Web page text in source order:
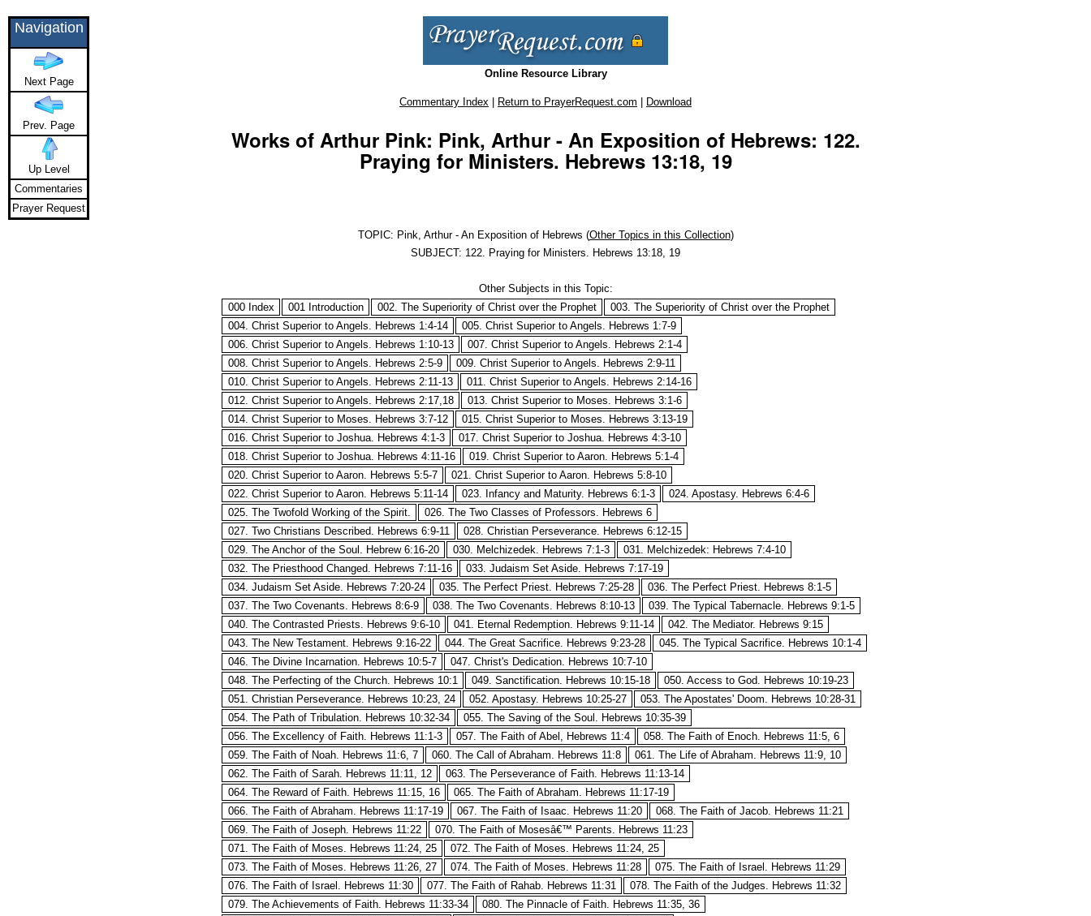
Online Resource Library
Commentary Index Return to PrayerRequest.com Download
Works of Arthur Pink: Pink, Arthur - An Exposition of Hebrews: 122.
Praying for Ministers. Hebrews 13:18, 19
TOPIC: Pink, Arthur - An Exposition of Hebrews (Other Topics in this Collection)
SUBJECT: 122. Praying for Ministers. Hebrews 13:18, 19
Other Subjects in this Topic:
000 Index
001 Introduction 002. The Superiority of Christ over the Prophet
003. The Superiority of Christ over the Prophet
004. Christ Superior to Angels. Hebrews 1:4-14
005. Christ Superior to Angels. Hebrews 1:7-9
006. Christ Superior to Angels. Hebrews 1:10-13
007. Christ Superior to Angels. Hebrews 2:1-4
008. Christ Superior to Angels. Hebrews 2:5-9
009. Christ Superior to Angels. Hebrews 2:9-11
010. Christ Superior to Angels. Hebrews 2:11-13
011. Christ Superior to Angels. Hebrews 2:14-16
012. Christ Superior to Angels. Hebrews 2:17,18
013. Christ Superior to Moses. Hebrews 3:1-6
014. Christ Superior to Moses. Hebrews 3:7-12
015. Christ Superior to Moses. Hebrews 3:13-19
016. Christ Superior to Joshua. Hebrews 4:1-3
017. Christ Superior to Joshua. Hebrews 4:3-10
018. Christ Superior to Joshua. Hebrews 4:11-16
019. Christ Superior to Aaron. Hebrews 5:1-4
020. Christ Superior to Aaron. Hebrews 5:5-7
021. Christ Superior to Aaron. Hebrews 5:8-10
022. Christ Superior to Aaron. Hebrews 5:11-14
023. Infancy and Maturity. Hebrews 6:1-3
024. Apostasy. Hebrews 6:4-6
025. The Twofold Working of the Spirit.
026. The Two Classes of Professors. Hebrews 6
027. Two Christians Described. Hebrews 6:9-11
028. Christian Perseverance. Hebrews 6:12-15
029. The Anchor of the Soul. Hebrew 6:16-20
030. Melchizedek. Hebrews 7:1-3
031. Melchizedek: Hebrews 7:4-10
032. The Priesthood Changed. Hebrews 7:11-16
033. Judaism Set Aside. Hebrews 7:17-19
034. Judaism Set Aside. Hebrews 7:20-24
035. The Perfect Priest. Hebrews 7:25-28
036. The Perfect Priest. Hebrews 8:1-5
037. The Two Covenants. Hebrews 8:6-9
038. The Two Covenants. Hebrews 8:10-13
039. The Typical Tabernacle. Hebrews 9:1-5
040. The Contrasted Priests. Hebrews 9:6-10
041. Eternal Redemption. Hebrews 9:11-14
042. The Mediator. Hebrews 9:15
043. The New Testament. Hebrews 9:16-22
044. The Great Sacrifice. Hebrews 9:23-28
045. The Typical Sacrifice. Hebrews 10:1-4
046. The Divine Incarnation. Hebrews 10:5-7
047. Christ's Dedication. Hebrews 10:7-10
048. The Perfecting of the Church. Hebrews 10:1
049. Sanctification. Hebrews 10:15-18
050. Access to God. Hebrews 10:19-23
051. Christian Perseverance. Hebrews 10:23, 24
052. Apostasy. Hebrews 10:25-27
053. The Apostates' Doom. Hebrews 10:28-31
054. The Path of Tribulation. Hebrews 10:32-34
055. The Saving of the Soul. Hebrews 10:35-39
056. The Excellency of Faith. Hebrews 11:1-3
057. The Faith of Abel, Hebrews 11:4
058. The Faith of Enoch. Hebrews 11:5, 6
059. The Faith of Noah. Hebrews 11:6, 7
060. The Call of Abraham. Hebrews 11:8
061. The Life of Abraham. Hebrews 11:9, 10
062. The Faith of Sarah. Hebrews 11:11, 12
063. The Perseverance of Faith. Hebrews 11:13-14
064. The Reward of Faith. Hebrews 11:15, 16
065. The Faith of Abraham. Hebrews 11:17-19
066. The Faith of Abraham. Hebrews 11:17-19
067. The Faith of Isaac. Hebrews 11:20
068. The Faith of Jacob. Hebrews 11:21
069. The Faith of Joseph. Hebrews 11:22
070. The Faith of Mosesâ€™ Parents. Hebrews 11:23
071. The Faith of Moses. Hebrews 11:24, 25
072. The Faith of Moses. Hebrews 11:24, 25
073. The Faith of Moses. Hebrews 11:26, 27
074. The Faith of Moses. Hebrews 11:28
075. The Faith of Israel. Hebrews 11:29
076. The Faith of Israel. Hebrews 11:30
077. The Faith of Rahab. Hebrews 11:31
078. The Faith of the Judges. Hebrews 11:32
079. The Achievements of Faith. Hebrews 11:33-34
080. The Pinnacle of Faith. Hebrews 11:35, 36
Navigation
Next Page
Prev. Page
Up Level
Commentaries
Prayer Request